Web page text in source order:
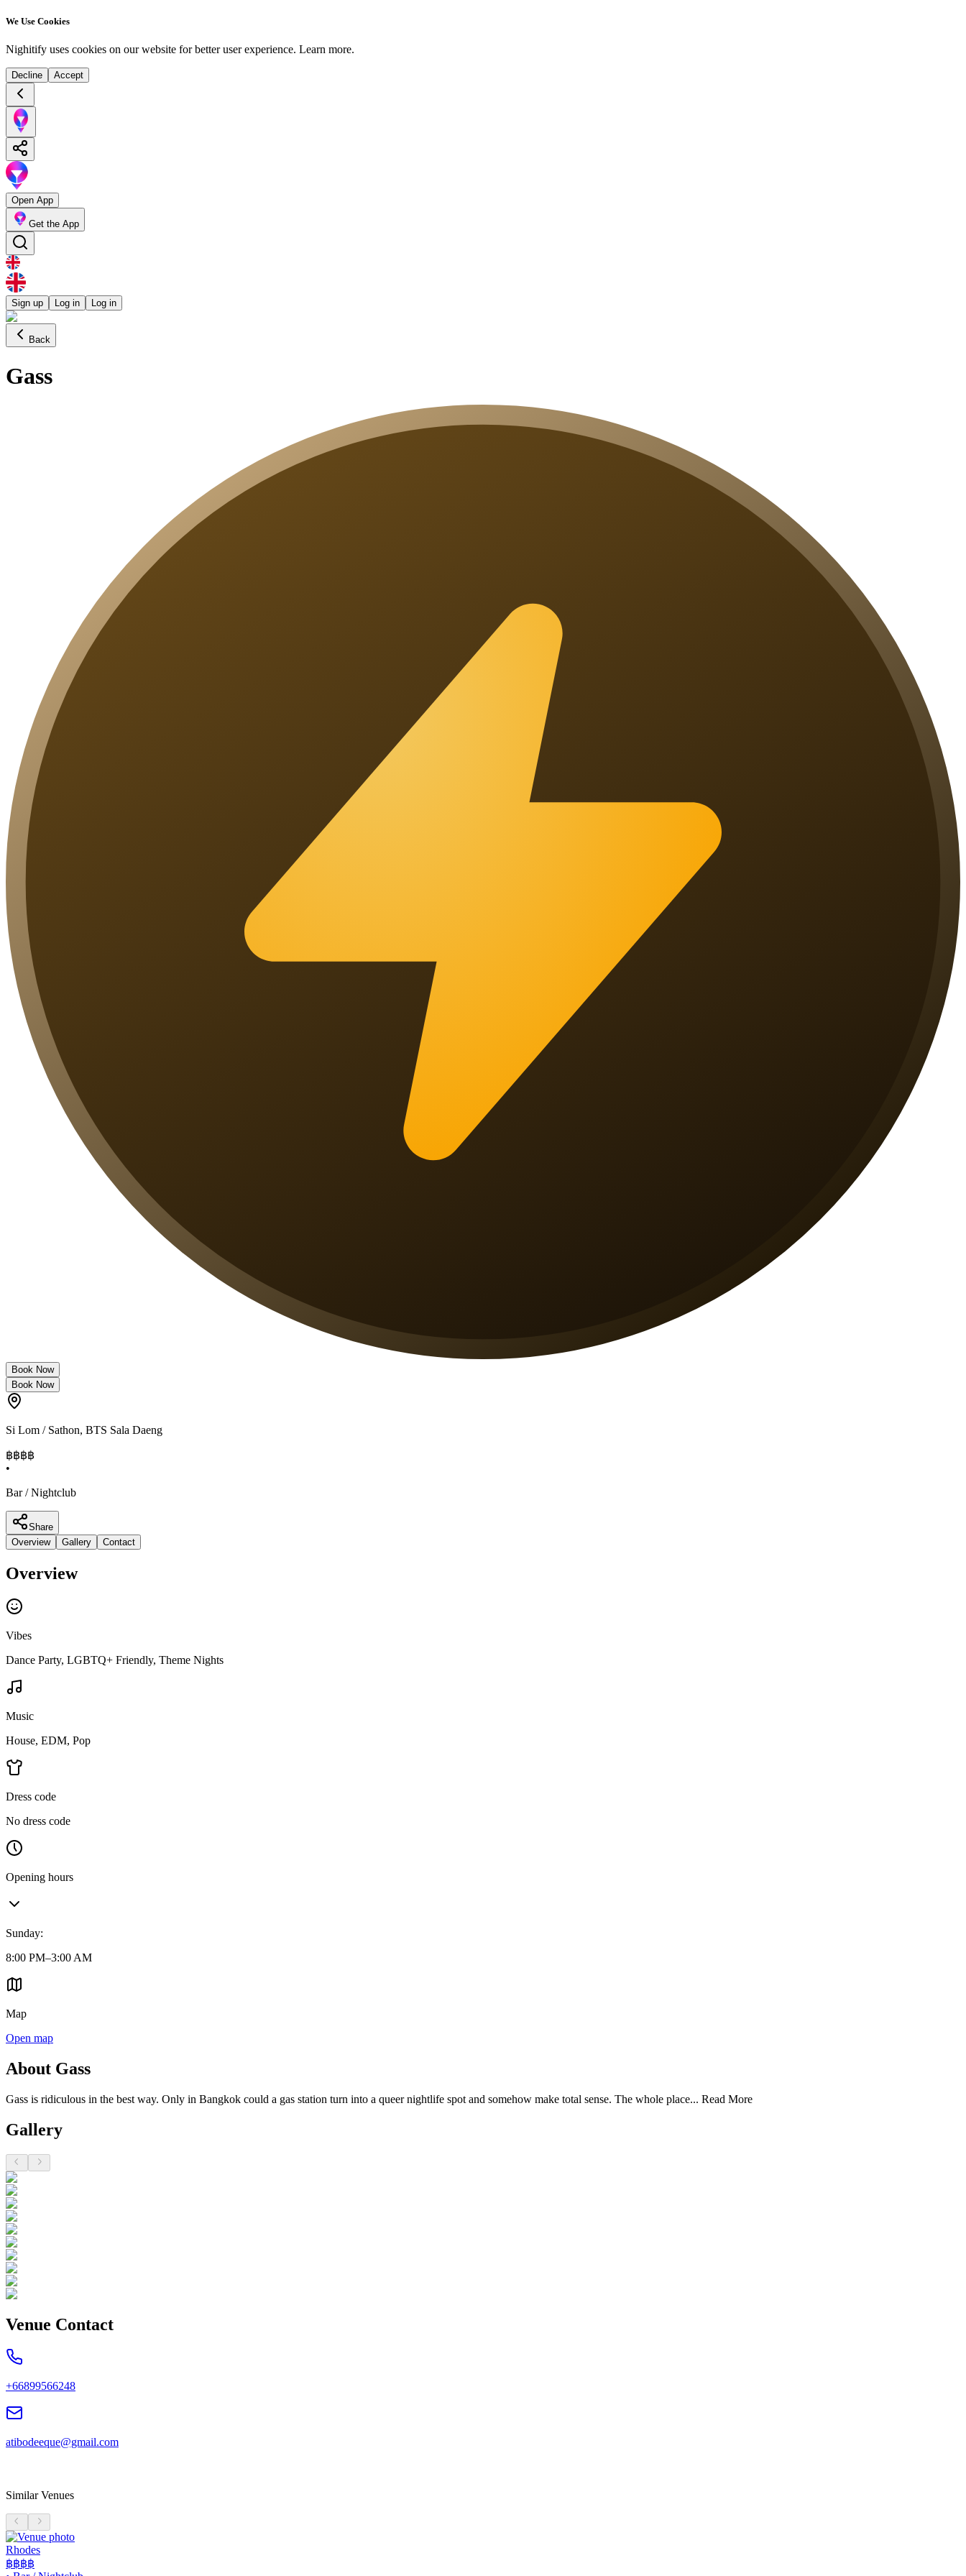
We Use Cookies
Nighitify uses cookies on our website for better user experience. Learn more.
Decline Accept
Open App
Get the App
Sign up Log in Log in
Back
Gass
Book Now
Book Now
Si Lom / Sathon, BTS Sala Daeng
฿฿฿฿
•
Bar / Nightclub
Share
Overview
Gallery Contact
Overview
Vibes
Dance Party, LGBTQ+ Friendly, Theme Nights
Music
House, EDM, Pop
Dress code
No dress code
Opening hours
Sunday:
8:00 PM–3:00 AM
Map
Open map
About Gass
Gass is ridiculous in the best way. Only in Bangkok could a gas station turn into a queer nightlife spot and somehow make total sense. The whole place... Read More
Gallery
Venue Contact
+66899566248
atibodeeque@gmail.com
Similar Venues
Rhodes
฿฿฿฿